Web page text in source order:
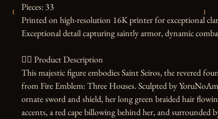
‹ ›
Pieces: 33
Printed on high-resolution 16K printer for exceptional
Exceptional detail capturing saintly armor, dynamic
🧙‍♀️ Product Description
This majestic figure embodies Saint Seiros, the revered
from Fire Emblem: Three Houses. Sculpted by
ornate sword and shield, her long green braided hair
accents, a red cape billowing behind her, and surrounded